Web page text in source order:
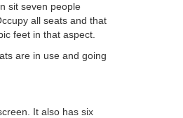
sit seven people
all seats and that
feet in that aspect.
are in use and going
It also has six